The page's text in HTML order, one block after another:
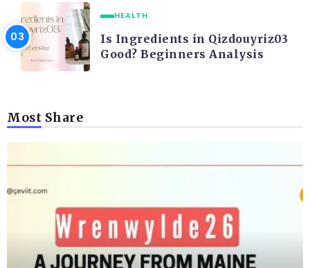
HEALTH
Is Ingredients in Qizdouyriz03
Good? Beginners Analysis
Most Share